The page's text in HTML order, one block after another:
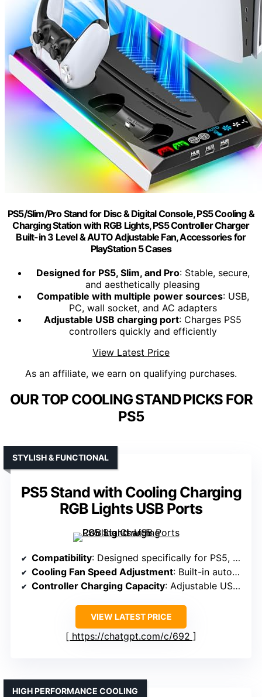
PS5/Slim/Pro Stand for Disc & Digital Console, PS5 Cooling &
Charging Station with RGB Lights, PS5 Controller Charger
Built-in 3 Level & AUTO Adjustable Fan, Accessories for
PlayStation 5 Cases
Designed for PS5, Slim, and Pro: Stable, secure,
and aesthetically pleasing
Compatible with multiple power sources: USB,
PC, wall socket, and AC adapters
Adjustable USB charging port: Charges PS5
controllers quickly and efficiently
View Latest Price
As an affiliate, we earn on qualifying purchases.
OUR TOP COOLING STAND PICKS FOR
PS5
PS5 Stand with Cooling Charging
RGB Lights USB Ports
STYLISH & FUNCTIONAL
Compatibility: Designed specifically for PS5, PS5 Slim, PS5 Pro
Cooling Fan Speed Adjustment: Built-in auto-adjustable fan with 3 levels
Controller Charging Capacity: Adjustable USB port for controllers, full charge ~3.5h
VIEW LATEST PRICE
https://chatgpt.com/c/692
HIGH PERFORMANCE COOLING